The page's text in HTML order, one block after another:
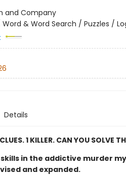
and Company
Word & Word Search / Puzzles /
Details
1 KILLER. CAN YOU SOLVE
in the addictive murder
and expanded.